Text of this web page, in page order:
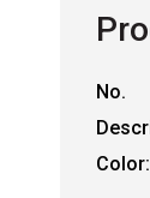
No.
Color: